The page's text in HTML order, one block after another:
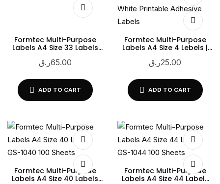
Formtec Multi-Purpose
Labels A4 Size 33 Labels
65.00ر.ق
ADD TO CART
Formtec Multi-Purpose
Labels A4 Size 4 Lebels |
White Printable Adhesive
25.00ر.ق
ADD TO CART
Formtec Multi-Purpose
Labels A4 Size 40 Labels
Formtec Multi-Purpose
Labels A4 Size 44 Labels